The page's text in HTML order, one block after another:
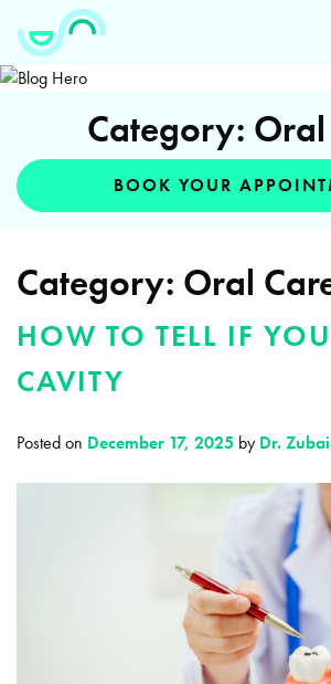
Category: Oral
BOOK YOUR
Category: Oral
HOW TO TELL IF
CAVITY
Posted on December 17, 2025 by Dr.